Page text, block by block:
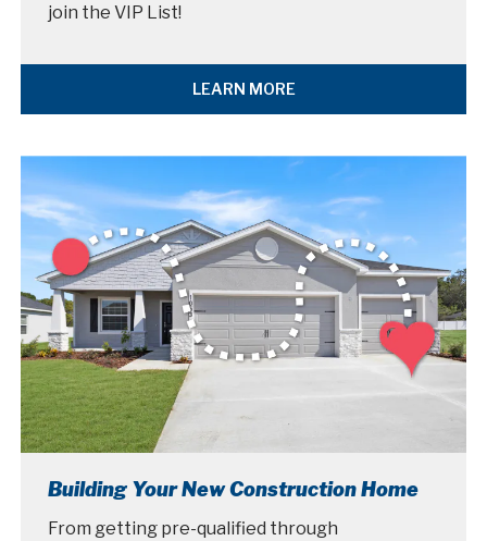
join the VIP List!
LEARN MORE
Building Your New Construction Home
From getting pre-qualified through